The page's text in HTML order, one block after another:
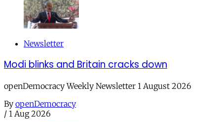
Newsletter
Modi blinks and Britain cracks down
openDemocracy Weekly Newsletter 1 August 2026
By openDemocracy
/ 1 Aug 2026